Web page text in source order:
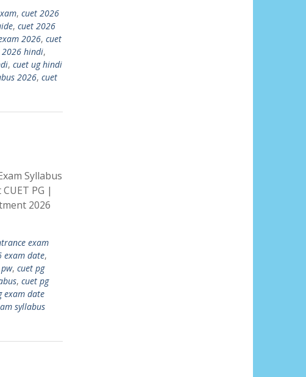
, cuet 2026
, cuet 2026
2026, cuet
2026 hindi,
, cuet ug hindi
2026, cuet
Syllabus
PG |
2026
exam
exam date,
, cuet pg
, cuet pg
exam date
syllabus